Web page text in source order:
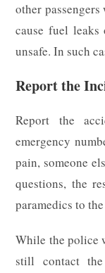
other
cause fuel
unsafe. In such
Report the
Report the
emergency
pain, someone
questions, the
paramedics to
While the police
still contact